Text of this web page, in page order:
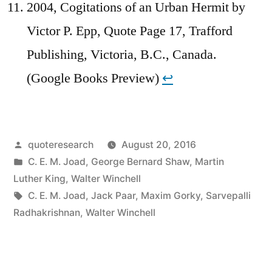
2004, Cogitations of an Urban Hermit by
Victor P. Epp, Quote Page 17, Trafford
Publishing, Victoria, B.C., Canada.
(Google Books Preview) ↩︎
Posted
by
quoteresearch
August 20, 2016
Posted
in
C. E. M. Joad, George Bernard Shaw, Martin
Luther King, Walter Winchell
Tags:
C. E. M. Joad, Jack Paar, Maxim Gorky, Sarvepalli
Radhakrishnan, Walter Winchell